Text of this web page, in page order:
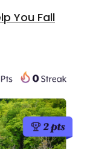
You Fall